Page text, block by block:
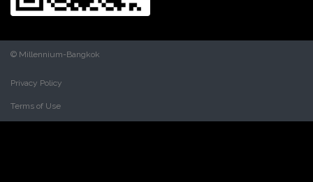
© Millennium-Bangkok
Privacy Policy
Terms of Use